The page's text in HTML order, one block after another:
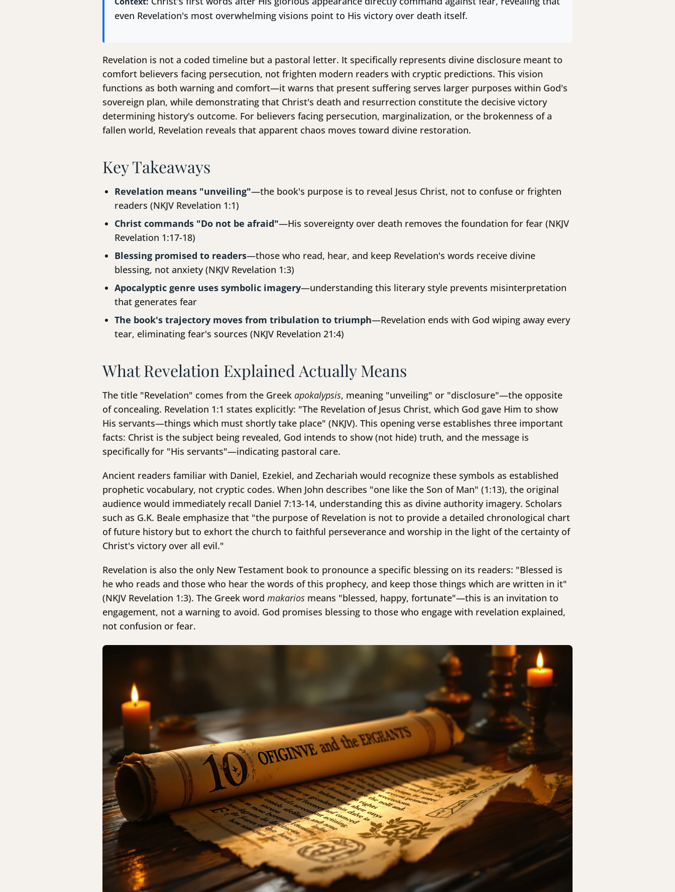
even Revelation's most overwhelming visions point to His victory over death itself.
Revelation is not a coded timeline but a pastoral letter. It specifically represents divine disclosure meant to
comfort believers facing persecution, not frighten modern readers with cryptic predictions. This vision
functions as both warning and comfort—it warns that present suffering serves larger purposes within God's
sovereign plan, while demonstrating that Christ's death and resurrection constitute the decisive victory
determining history's outcome. For believers facing persecution, marginalization, or the brokenness of a
fallen world, Revelation reveals that apparent chaos moves toward divine restoration.
Key Takeaways
Revelation means "unveiling"—the book's purpose is to reveal Jesus Christ, not to confuse or frighten
readers (NKJV Revelation 1:1)
Christ commands "Do not be afraid"—His sovereignty over death removes the foundation for fear (NKJV
Revelation 1:17-18)
Blessing promised to readers—those who read, hear, and keep Revelation's words receive divine
blessing, not anxiety (NKJV Revelation 1:3)
Apocalyptic genre uses symbolic imagery—understanding this literary style prevents misinterpretation
that generates fear
The book's trajectory moves from tribulation to triumph—Revelation ends with God wiping away every
tear, eliminating fear's sources (NKJV Revelation 21:4)
What Revelation Explained Actually Means
The title "Revelation" comes from the Greek apokalypsis, meaning "unveiling" or "disclosure"—the opposite
of concealing. Revelation 1:1 states explicitly: "The Revelation of Jesus Christ, which God gave Him to show
His servants—things which must shortly take place" (NKJV). This opening verse establishes three important
facts: Christ is the subject being revealed, God intends to show (not hide) truth, and the message is
specifically for "His servants"—indicating pastoral care.
Ancient readers familiar with Daniel, Ezekiel, and Zechariah would recognize these symbols as established
prophetic vocabulary, not cryptic codes. When John describes "one like the Son of Man" (1:13), the original
audience would immediately recall Daniel 7:13-14, understanding this as divine authority imagery. Scholars
such as G.K. Beale emphasize that "the purpose of Revelation is not to provide a detailed chronological chart
of future history but to exhort the church to faithful perseverance and worship in the light of the certainty of
Christ's victory over all evil."
Revelation is also the only New Testament book to pronounce a specific blessing on its readers: "Blessed is
he who reads and those who hear the words of this prophecy, and keep those things which are written in it"
(NKJV Revelation 1:3). The Greek word makarios means "blessed, happy, fortunate"—this is an invitation to
engagement, not a warning to avoid. God promises blessing to those who engage with revelation explained,
not confusion or fear.